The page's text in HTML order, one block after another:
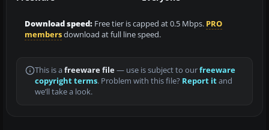
Download speed: Free tier is capped at 0.5 Mbps. PRO
membersdownload at full line speed.
This is a freeware file— use is subject to ourfreeware
copyright terms. Problem with this file? Report itand
we’ll take a look.